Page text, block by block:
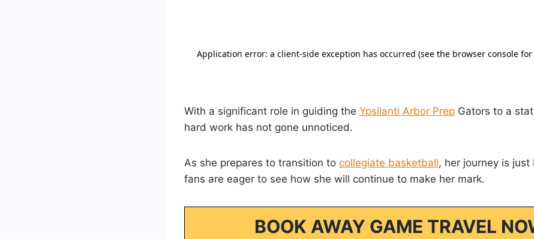
With a significant role in guiding the Ypsilanti Arbor Prep Gators to a
hard work has not gone unnoticed.
As she prepares to transition to collegiate basketball, her journey is just
fans are eager to see how she will continue to make her mark.
BOOK AWAY GAME TRAVEL